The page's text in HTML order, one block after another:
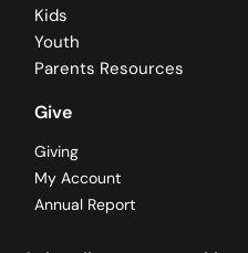
Kids
Youth
Parents Resources
Give
Giving
My Account
Annual Report